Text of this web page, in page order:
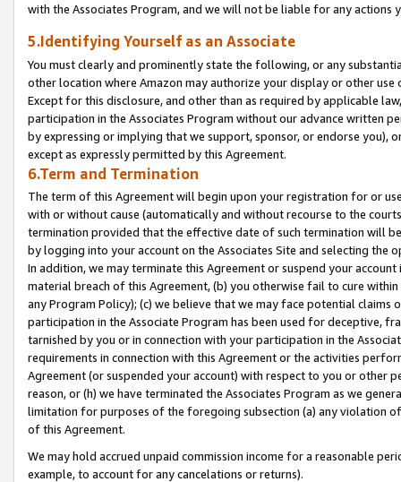
with the Associates Program, and we will not be liable for any actions
5.Identifying Yourself as an Associate
You must clearly and prominently state the following, or any
other location where Amazon may authorize your display or other
Except for this disclosure, and other than as required by applicable
participation in the Associates Program without our advance written
by expressing or implying that we support, sponsor, or endorse you),
except as expressly permitted by this Agreement.
6.Term and Termination
The term of this Agreement will begin upon your registration for or
with or without cause (automatically and without recourse to the
termination provided that the effective date of such termination will
by logging into your account on the Associates Site and selecting the
In addition, we may terminate this Agreement or suspend your
material breach of this Agreement, (b) you otherwise fail to cure
any Program Policy); (c) we believe that we may face potential
participation in the Associate Program has been used for deceptive,
tarnished by you or in connection with your participation in the
requirements in connection with this Agreement or the activities
Agreement (or suspended your account) with respect to you or other
reason, or (h) we have terminated the Associates Program as we
limitation for purposes of the foregoing subsection (a) any violation
of this Agreement.
We may hold accrued unpaid commission income for a reasonable
example, to account for any cancelations or returns).